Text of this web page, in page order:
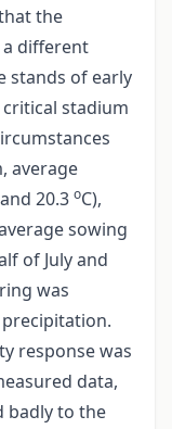
the
different
stands of early
stadium
average
20.3 oC),
sowing
of July and
was
response was
data,
badly to the